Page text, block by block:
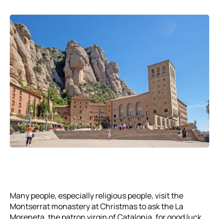
Many people, especially religious people, visit the
Montserrat monastery at Christmas to ask the La